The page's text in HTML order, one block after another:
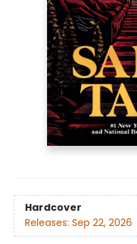
Hardcover
Releases: Sep 22, 2026